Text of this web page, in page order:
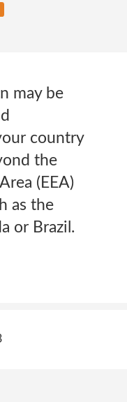
may be
country
the
(EEA)
as the
or Brazil.